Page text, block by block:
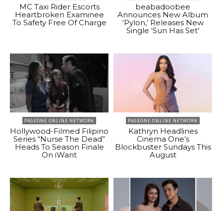
MC Taxi Rider Escorts
Heartbroken Examinee
To Safety Free Of Charge
beabadoobee
Announces New Album
‘Pylon,’ Releases New
Single ‘Sun Has Set’
PAGEONE ONLINE NETWORK
Hollywood-Filmed Filipino
Series “Nurse The Dead”
Heads To Season Finale
On iWant
PAGEONE ONLINE NETWORK
Kathryn Headlines
Cinema One’s
Blockbuster Sundays This
August